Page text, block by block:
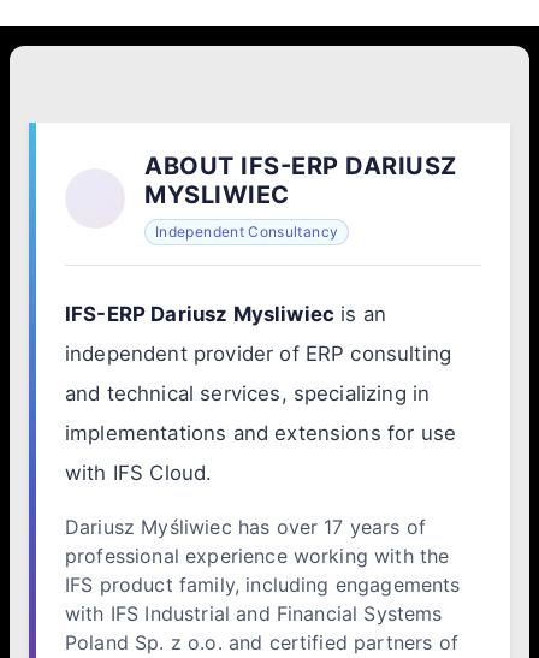
ABOUT IFS-ERP DARIUSZ
MYSLIWIEC
Independent Consultancy
IFS-ERP Dariusz Mysliwiec is an
independent provider of ERP consulting
and technical services, specializing in
implementations and extensions for use
with IFS Cloud.
Dariusz Myśliwiec has over 17 years of
professional experience working with the
IFS product family, including engagements
with IFS Industrial and Financial Systems
Poland Sp. z o.o. and certified partners of